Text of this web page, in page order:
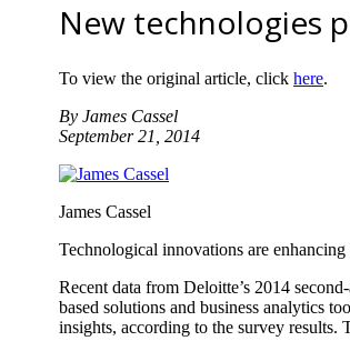
New technologies
To view the original article, click here.
By James Cassel
September 21, 2014
James Cassel
Technological innovations are
Recent data from Deloitte’s 2014
based solutions and business analytics
insights, according to the survey results.